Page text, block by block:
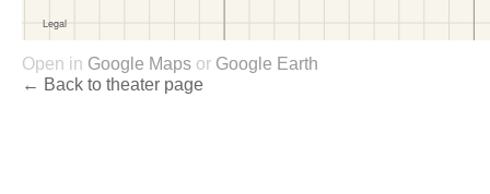
Open in Google Maps or Google Earth
← Back to theater page